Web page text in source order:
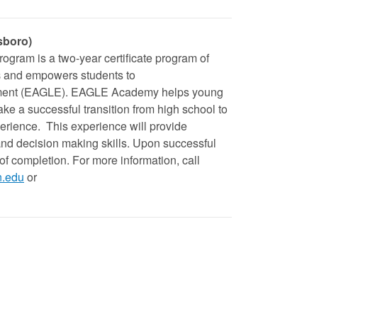
is a two-year certificate program of
empowers students to
(EAGLE). EAGLE Academy helps young
a successful transition from high school to
This experience will provide
decision making skills. Upon successful
completion. For more information, call
or